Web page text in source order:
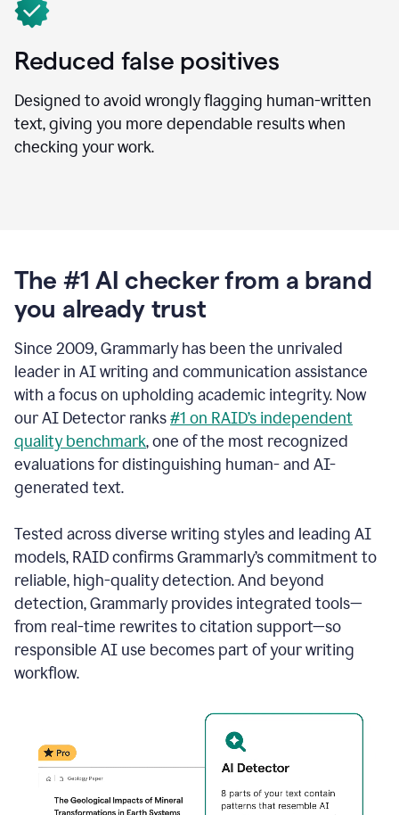
Reduced false positives
Designed to avoid wrongly flagging human-written
text, giving you more dependable results when
checking your work.
The #1 AI checker from a brand
you already trust
Since 2009, Grammarly has been the unrivaled
leader in AI writing and communication assistance
with a focus on upholding academic integrity. Now
our AI Detector ranks#1 on RAID’s independent
quality benchmark, one of the most recognized
evaluations for distinguishing human- and AI-
generated text.
Tested across diverse writing styles and leading AI
models, RAID confirms Grammarly’s commitment to
reliable, high-quality detection. And beyond
detection, Grammarly provides integrated tools—
from real-time rewrites to citation support—so
responsible AI use becomes part of your writing
workflow.